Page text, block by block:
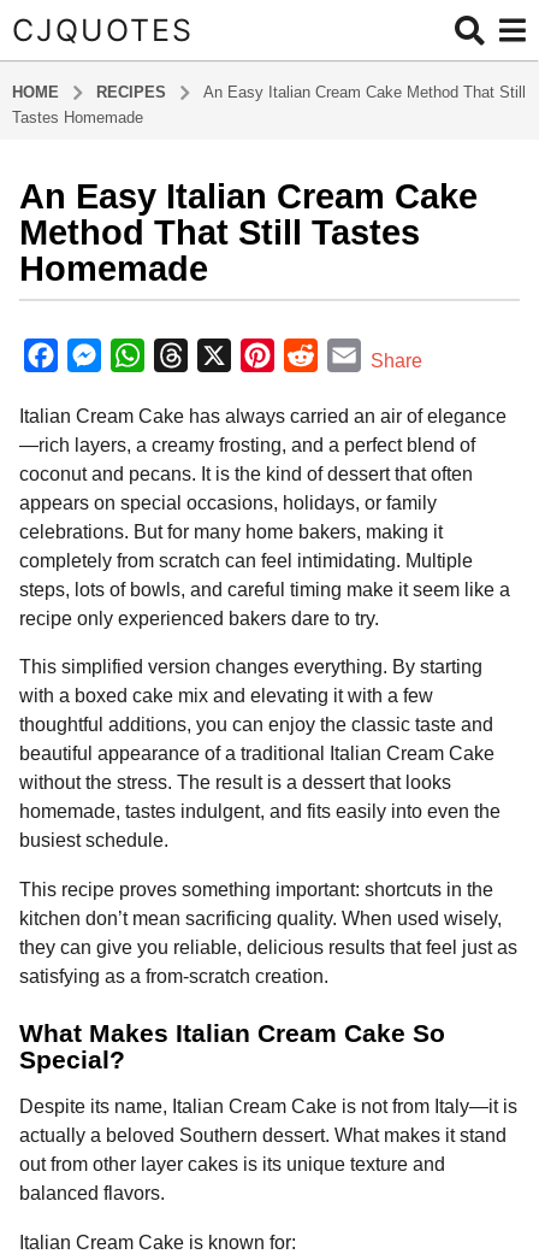
CJQUOTES
HOME RECIPES
An Easy Italian Cream Cake Method That Still
Tastes Homemade
6
m
o
n
t
h
s
g
o
6
m
o
n
t
h
s
g
o
An Easy Italian Cream Cake
Method That Still Tastes
Homemade
y
a
m
i
c
e
o
o
k
M
s
s
n
g
e
r
W
a
t
A
p
p
r
e
d
s
n
t
r
e
s
t
d
d
t
E
a
i
Share
Italian Cream Cake has always carried an air of elegance
—rich layers, a creamy frosting, and a perfect blend of
coconut and pecans. It is the kind of dessert that often
appears on special occasions, holidays, or family
celebrations. But for many home bakers, making it
completely from scratch can feel intimidating. Multiple
steps, lots of bowls, and careful timing make it seem like a
recipe only experienced bakers dare to try.
This simplified version changes everything. By starting
with a boxed cake mix and elevating it with a few
thoughtful additions, you can enjoy the classic taste and
beautiful appearance of a traditional Italian Cream Cake
without the stress. The result is a dessert that looks
homemade, tastes indulgent, and fits easily into even the
busiest schedule.
This recipe proves something important: shortcuts in the
kitchen don’t mean sacrificing quality. When used wisely,
they can give you reliable, delicious results that feel just as
satisfying as a from-scratch creation.
What Makes Italian Cream Cake So
Special?
Despite its name, Italian Cream Cake is not from Italy—it is
actually a beloved Southern dessert. What makes it stand
out from other layer cakes is its unique texture and
balanced flavors.
Italian Cream Cake is known for: